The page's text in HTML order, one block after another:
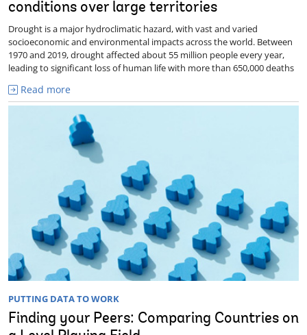
conditions over large territories
Drought is a major hydroclimatic hazard, with vast and varied
socioeconomic and environmental impacts across the world. Between
1970 and 2019, drought affected about 55 million people every year,
leading to significant loss of human life with more than 650,000 deaths
Read more
PUTTING DATA TO WORK
Finding your Peers: Comparing Countries on